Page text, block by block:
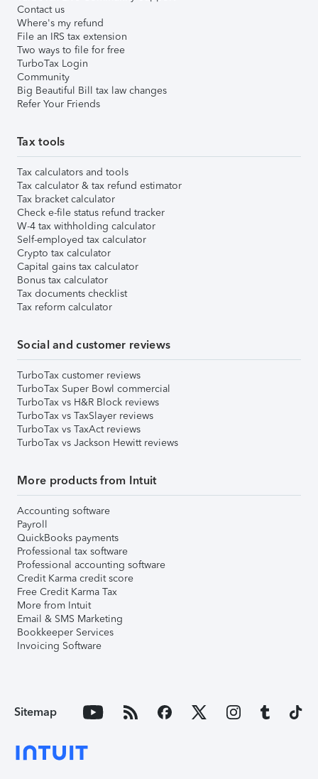
Contact us
Where's my refund
File an IRS tax extension
Two ways to file for free
TurboTax Login
Community
Big Beautiful Bill tax law changes
Refer Your Friends
Tax tools
Tax calculators and tools
Tax calculator & tax refund estimator
Tax bracket calculator
Check e-file status refund tracker
W-4 tax withholding calculator
Self-employed tax calculator
Crypto tax calculator
Capital gains tax calculator
Bonus tax calculator
Tax documents checklist
Tax reform calculator
Social and customer reviews
TurboTax customer reviews
TurboTax Super Bowl commercial
TurboTax vs H&R Block reviews
TurboTax vs TaxSlayer reviews
TurboTax vs TaxAct reviews
TurboTax vs Jackson Hewitt reviews
More products from Intuit
Accounting software
Payroll
QuickBooks payments
Professional tax software
Professional accounting software
Credit Karma credit score
Free Credit Karma Tax
More from Intuit
Email & SMS Marketing
Bookkeeper Services
Invoicing Software
Sitemap